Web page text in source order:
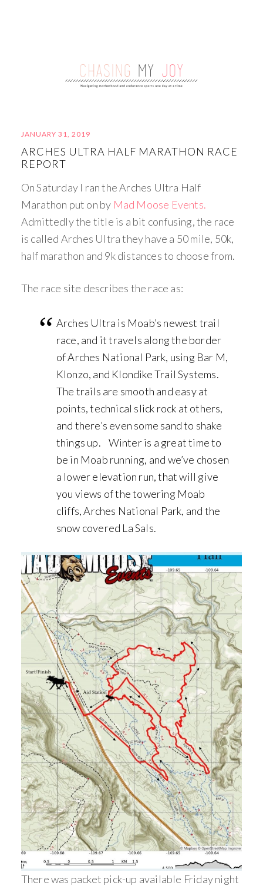
JANUARY 31, 2019
ARCHES ULTRA HALF MARATHON RACE
REPORT
On Saturday I ran the Arches Ultra Half
Marathon put on by Mad Moose Events.
Admittedly the title is a bit confusing, the race
is called Arches Ultra they have a 50 mile, 50k,
half marathon and 9k distances to choose from.
The race site describes the race as:
Arches Ultra is Moab’s newest trail
race, and it travels along the border
of Arches National Park, using Bar M,
Klonzo, and Klondike Trail Systems.
The trails are smooth and easy at
points, technical slick rock at others,
and there’s even some sand to shake
things up. Winter is a great time to
be in Moab running, and we’ve chosen
a lower elevation run, that will give
you views of the towering Moab
cliffs, Arches National Park, and the
snow covered La Sals.
There was packet pick-up available Friday night